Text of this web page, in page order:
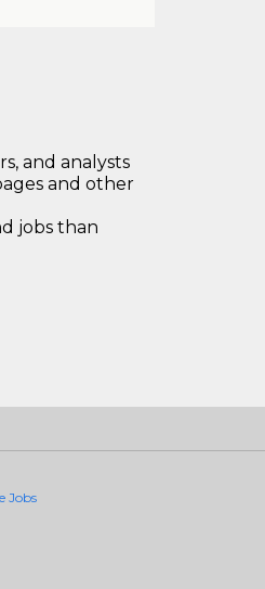
and analysts
and other
jobs than
Jobs